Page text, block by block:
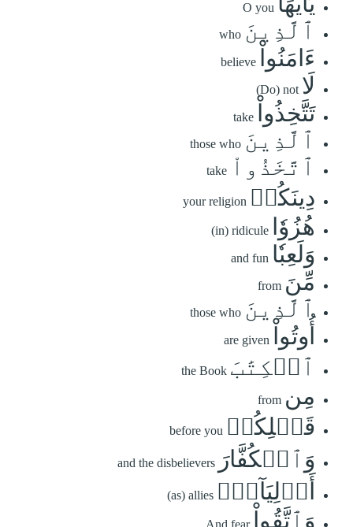
O you
ٱلَّذِينَ who
ءَامَنُواْ believe
لَا (Do) not
تَتَّخِذُواْ take
ٱلَّذِينَ those who
ٱتَّخَذُواْ take
دِينَكُمۡ your religion
هُزُوٗا (in) ridicule
وَلَعِبٗا and fun
مِّنَ from
ٱلَّذِينَ those who
أُوتُواْ are given
ٱلۡكِتَٰبَ the Book
مِن from
قَبۡلِكُمۡ before you
وَٱلۡكُفَّارَ and the disbelievers
أَوۡلِيَآءَۚ (as) allies
وَٱتَّقُواْ And fear